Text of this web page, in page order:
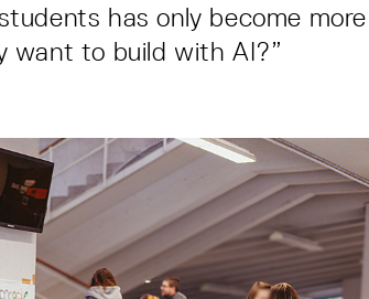
has only become more
want to build with AI?”